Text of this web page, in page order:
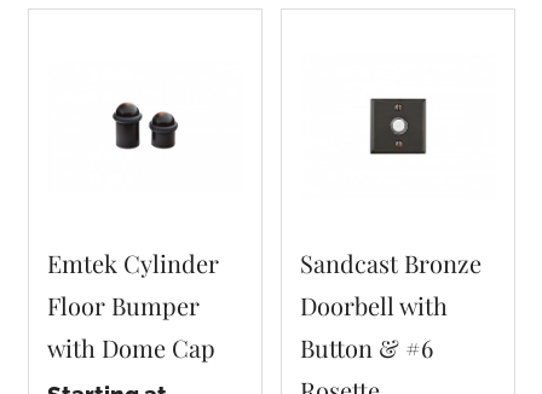
Emtek Cylinder
Floor Bumper
with Dome Cap
Sandcast Bronze
Doorbell with
Button & #6